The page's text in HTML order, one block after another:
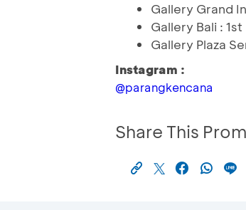
Gallery Grand
Gallery Bali :
Gallery Plaza
Instagram :
@parangkencana
Share This